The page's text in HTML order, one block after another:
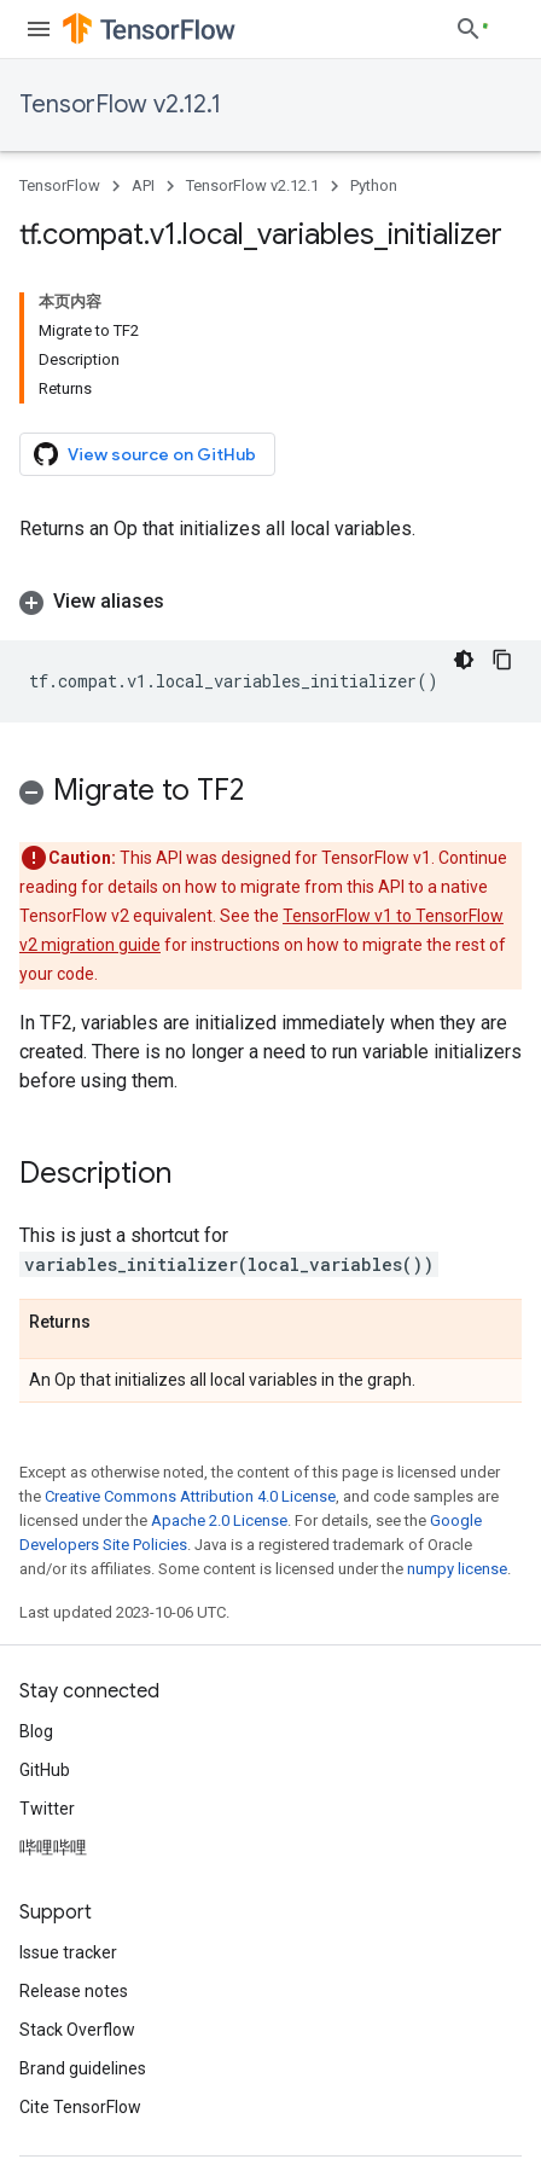
TensorFlow v2.12.1
TensorFlow API TensorFlow v2.12.1 Python
tf.compat.v1.local variables initializer
本页内容
Migrate to TF2
Description
Returns
View source on GitHub
Returns an Op that initializes all local variables.
View aliases
tf.compat.v1 . local_variables_initializer()
Migrate to TF2
Caution: This API was designed for TensorFlow v1. Continue
reading for details on how to migrate from this API to a native
TensorFlow v2 equivalent. See the TensorFlow v1 to TensorFlow
v2 migration guide for instructions on how to migrate the rest of
your code.
In TF2, variables are initialized immediately when they are
created. There is no longer a need to run variable initializers
before using them.
Description
This is just a shortcut for
variables_initializer(local_variables())
Returns
An Op that initializes all local variables in the graph.
Except as otherwise noted, the content of this page is licensed under
the Creative Commons Attribution 4.0 License, and code samples are
licensed under the Apache 2.0 License. For details, see the Google
Developers Site Policies. Java is a registered trademark of Oracle
and/or its affiliates. Some content is licensed under the numpy license.
Last updated 2023-10-06 UTC.
Stay connected
Blog
GitHub
Twitter
哔哩哔哩
Support
Issue tracker
Release notes
Stack Overflow
Brand guidelines
Cite TensorFlow